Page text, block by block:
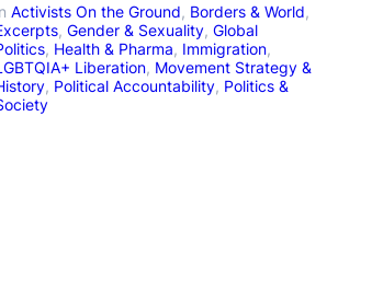
Activists On the Ground, Borders & World
, Gender & Sexuality, Global
, Health & Pharma, Immigration
Liberation, Movement Strategy &
, Political Accountability, Politics &